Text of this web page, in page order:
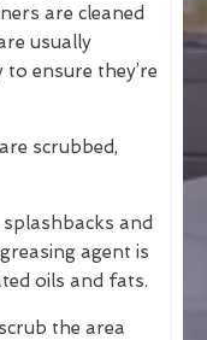
are cleaned
usually
ensure they’re
scrubbed,
and
agent is
oils and fats.
the area